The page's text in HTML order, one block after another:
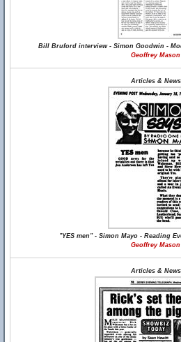
Bill Bruford interview - Simon Goodwin -
Geoffrey Mason
Articles & News
"YES men" - Simon Mayo - Reading
Geoffrey Mason
Articles & News